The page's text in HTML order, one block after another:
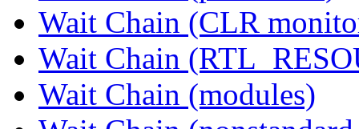
Wait Chain (CLR
Wait Chain
Wait Chain (modules)